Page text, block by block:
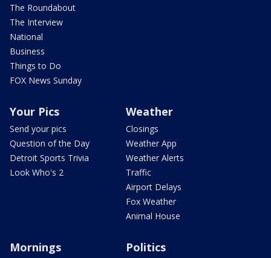
The Roundabout
The Interview
National
Business
Things to Do
FOX News Sunday
Your Pics
Send your pics
Question of the Day
Detroit Sports Trivia
Look Who's 2
Weather
Closings
Weather App
Weather Alerts
Traffic
Airport Delays
Fox Weather
Animal House
Mornings Politics